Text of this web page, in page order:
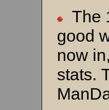
The
good
now
stats.